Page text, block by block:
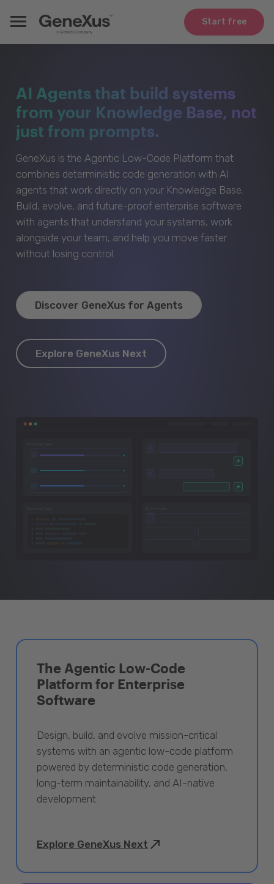
Start free
AI Agents that build systems
from your Knowledge Base, not
just from prompts.
GeneXus is the Agentic Low-Code Platform that
combines deterministic code generation with AI
agents that work directly on your Knowledge Base.
Build, evolve, and future-proof enterprise software
with agents that understand your systems, work
alongside your team, and help you move faster
without losing control.
Discover GeneXus for Agents
Explore GeneXus Next
The Agentic Low-Code
Platform for Enterprise
Software
Design, build, and evolve mission-critical
systems with an agentic low-code platform
powered by deterministic code generation,
long-term maintainability, and AI-native
development.
Explore GeneXus Next